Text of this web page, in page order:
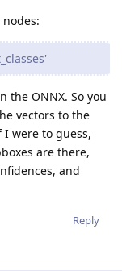
the ONNX. So you
vectors to the
I were to guess,
are there,
and
Reply